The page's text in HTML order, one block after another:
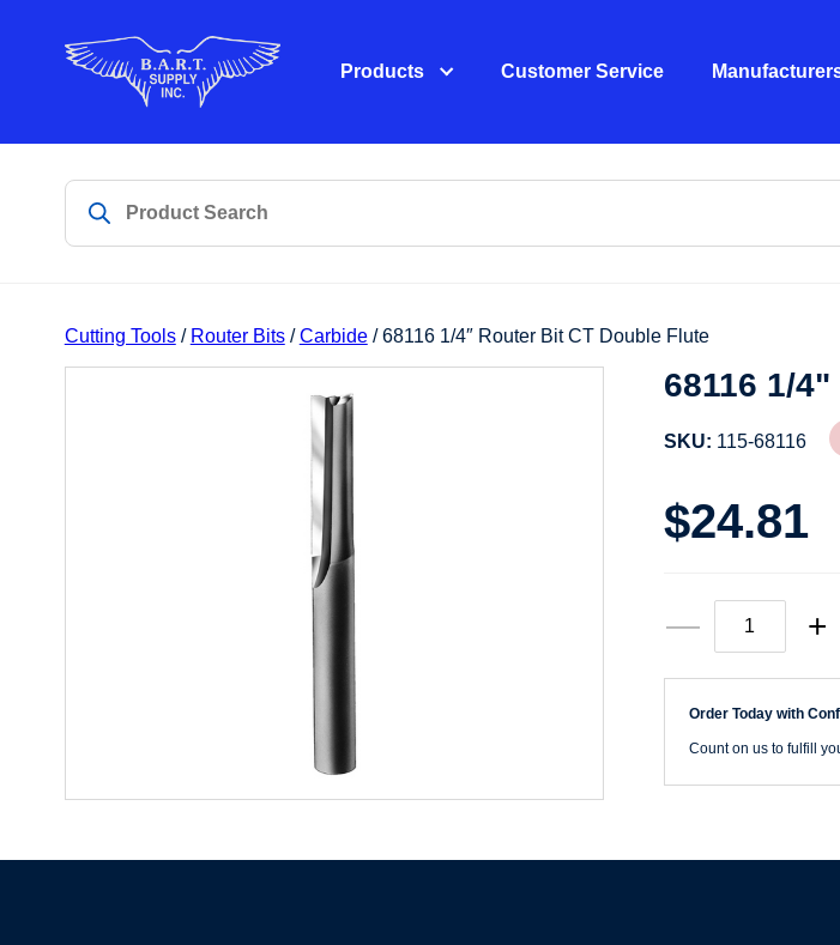
Products Customer Service
Cutting Tools/ Router Bits/Carbide/ 68116 1/4″ Router Bit CT Double Flute
68116 1/
SKU: 115-68116
$24.81
—
1/4"
Router
Bit
Double
Flute
quantity
+
Order Today with
Count on us to fulfill